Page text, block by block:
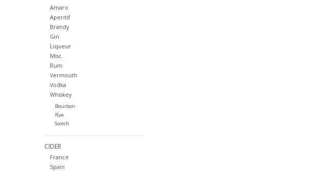
Amaro
Aperitif
Brandy
Gin
Liqueur
Misc.
Rum
Vermouth
Vodka
Whiskey
Bourbon
Rye
Scotch
CIDER
France
Spain